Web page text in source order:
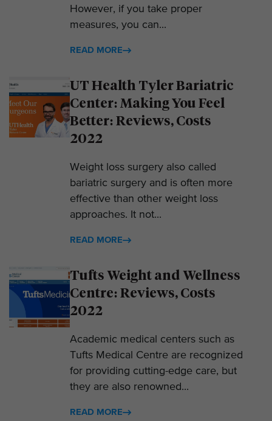
However, if you take proper
measures, you can...
READ MORE
UT Health Tyler Bariatric
Center: Making You Feel
Better: Reviews, Costs
2022
Weight loss surgery also called
bariatric surgery and is often more
effective than other weight loss
approaches. It not...
READ MORE
Tufts Weight and Wellness
Centre: Reviews, Costs
2022
Academic medical centers such as
Tufts Medical Centre are recognized
for providing cutting-edge care, but
they are also renowned...
READ MORE